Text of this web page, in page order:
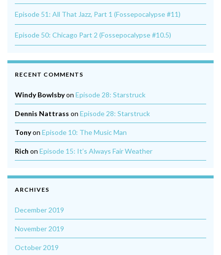
Episode 51: All That Jazz, Part 1 (Fossepocalypse #11)
Episode 50: Chicago Part 2 (Fossepocalypse #10.5)
RECENT COMMENTS
Windy Bowlsbyon Episode 28: Starstruck
Dennis Nattrass on Episode 28: Starstruck
Tonyon Episode 10: The Music Man
Rich on Episode 15: It’s Always Fair Weather
ARCHIVES
December 2019
November 2019
October 2019